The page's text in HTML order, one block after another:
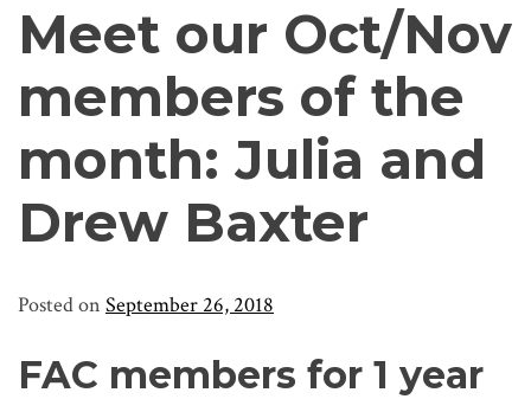
Meet our Oct/Nov
members of the
month: Julia and
Drew Baxter
Posted on September 26, 2018
FAC members for 1 year